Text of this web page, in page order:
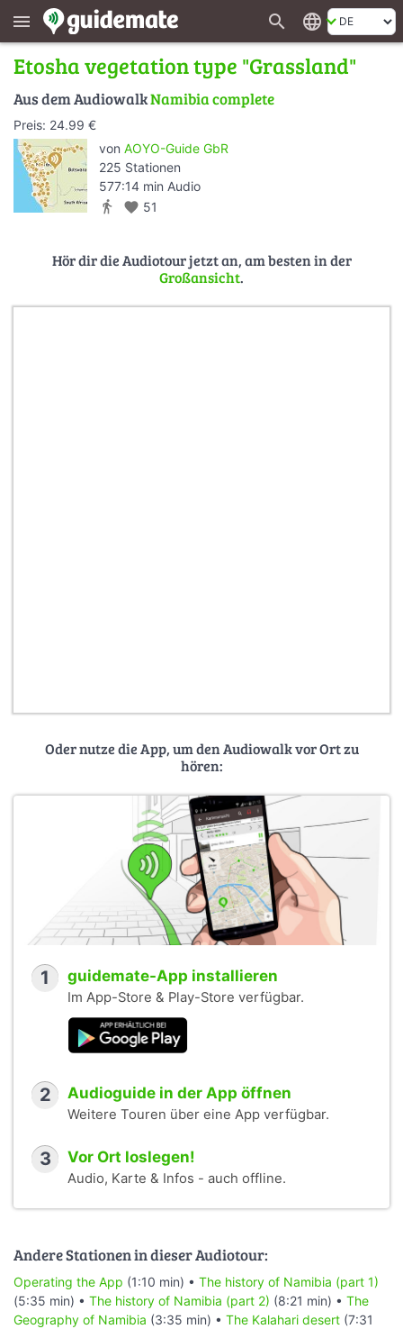
menu search language
Etosha vegetation type "Grassland"
Aus dem AudiowalkNamibia complete
Preis: 24.99 €
von AOYO-Guide GbR
225 Stationen
577:14 min Audio
directions_walk favorite 51
Hör dir die Audiotour jetzt an, am besten in der
Großansicht.
Oder nutze die App, um den Audiowalk vor Ort zu
hören:
1 guidemate-App installieren
Im App-Store & Play-Store verfügbar.
2 Audioguide in der App öffnen
Weitere Touren über eine App verfügbar.
3 Vor Ort loslegen!
Audio, Karte & Infos - auch offline.
Andere Stationen in dieser Audiotour:
Operating the App (1:10 min) • The history of Namibia (part 1)
(5:35 min) • The history of Namibia (part 2) (8:21 min) • The
Geography of Namibia (3:35 min) • The Kalahari desert (7:31